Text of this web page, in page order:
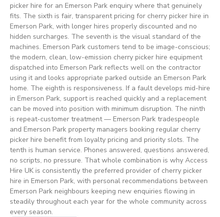
picker hire for an Emerson Park enquiry where that genuinely
fits. The sixth is fair, transparent pricing for cherry picker hire in
Emerson Park, with longer hires properly discounted and no
hidden surcharges. The seventh is the visual standard of the
machines. Emerson Park customers tend to be image-conscious;
the modern, clean, low-emission cherry picker hire equipment
dispatched into Emerson Park reflects well on the contractor
using it and looks appropriate parked outside an Emerson Park
home. The eighth is responsiveness. If a fault develops mid-hire
in Emerson Park, support is reached quickly and a replacement
can be moved into position with minimum disruption. The ninth
is repeat-customer treatment — Emerson Park tradespeople
and Emerson Park property managers booking regular cherry
picker hire benefit from loyalty pricing and priority slots. The
tenth is human service. Phones answered, questions answered,
no scripts, no pressure. That whole combination is why Access
Hire UK is consistently the preferred provider of cherry picker
hire in Emerson Park, with personal recommendations between
Emerson Park neighbours keeping new enquiries flowing in
steadily throughout each year for the whole community across
every season.